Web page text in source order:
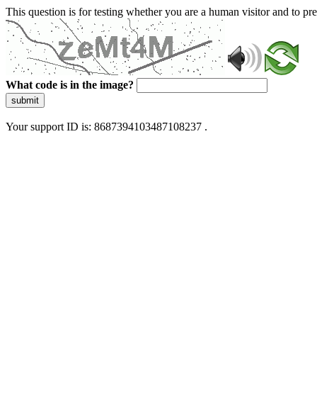
This question is for testing whether you are a human visitor and to
What code is in the image?
submit
Your support ID is: 8687394103487108237 .